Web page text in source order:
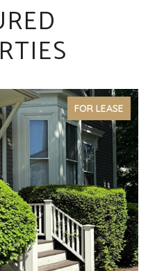
FOR LEASE